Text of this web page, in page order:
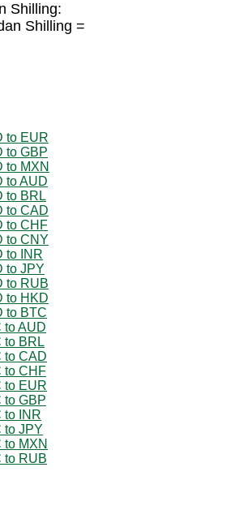
Shilling:
Shilling =
to EUR
to GBP
to MXN
to AUD
to BRL
to CAD
to CHF
to CNY
to INR
to JPY
to RUB
to HKD
to BTC
to AUD
to BRL
to CAD
to CHF
to EUR
to GBP
to INR
to JPY
to MXN
to RUB